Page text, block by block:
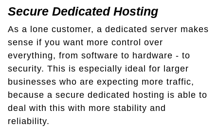
Secure Dedicated Hosting
As a lone customer, a dedicated server makes
sense if you want more control over
everything, from software to hardware - to
security. This is especially ideal for larger
businesses who are expecting more traffic,
because a secure dedicated hosting is able to
deal with this with more stability and
reliability.